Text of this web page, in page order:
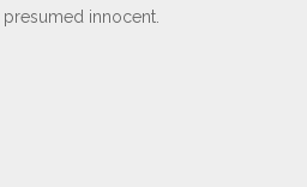
presumed innocent.